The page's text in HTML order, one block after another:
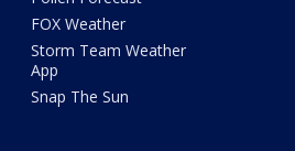
FOX Weather
Storm Team Weather
App
Snap The Sun